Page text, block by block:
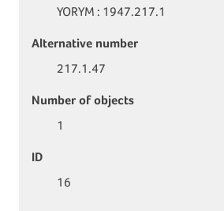
YORYM : 1947.217.1
Alternative number
217.1.47
Number of objects
1
ID
16